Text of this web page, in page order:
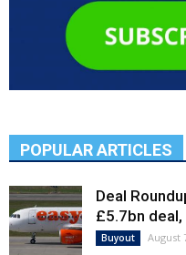
POPULAR ARTICLES
Deal
£5.7bn
Buyout August